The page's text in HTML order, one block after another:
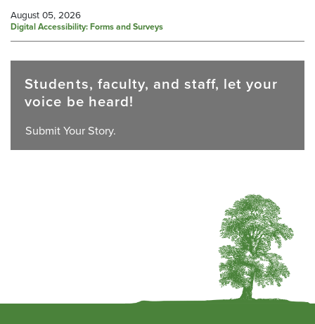
August 05, 2026
Digital Accessibility: Forms and Surveys
Students, faculty, and staff, let your
voice be heard!
Submit Your Story.